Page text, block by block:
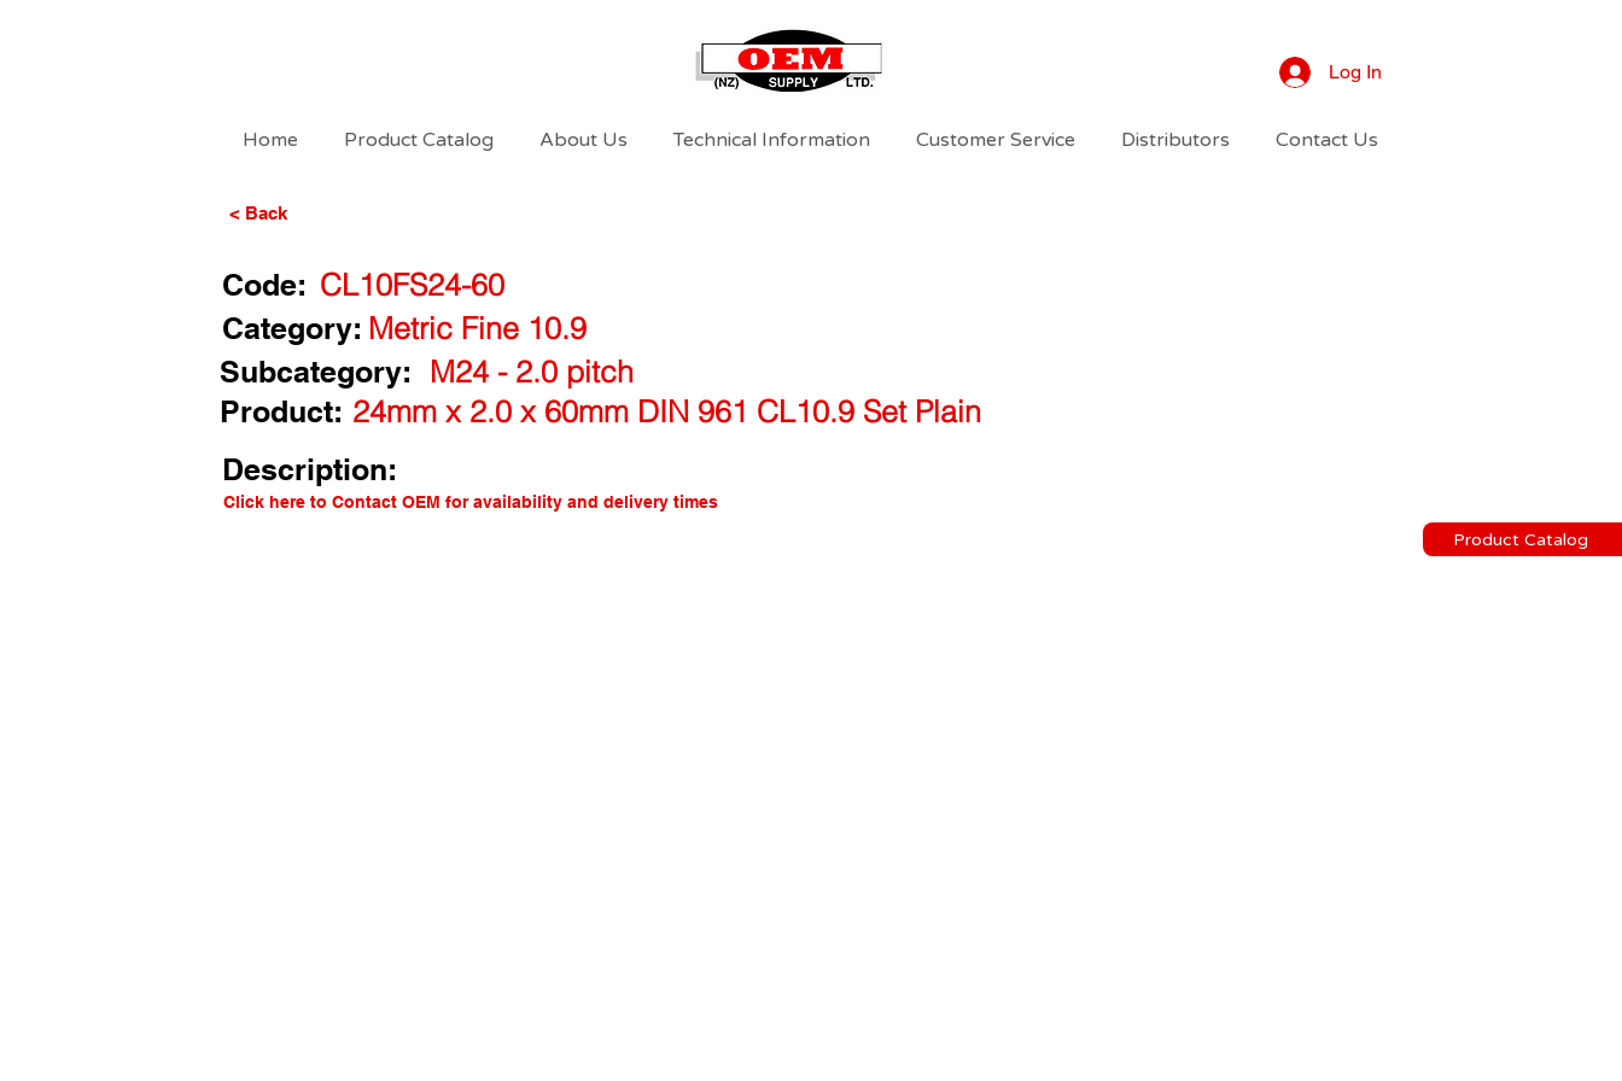
Log In
Home Product Catalog About Us Technical Information Customer Service Distributors Contact Us
Product Catalog
< Back
Code: CL10FS24-60
Metric Fine 10.9
Category:
Subcategory:
M24 - 2.0 pitch
Product: 24mm x 2.0 x 60mm DIN 961 CL10.9 Set Plain
Description:
Click here to Contact OEM for availability and delivery times